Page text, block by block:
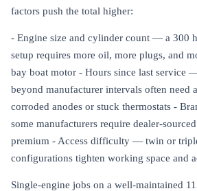
factors push the total higher:
- Engine size and cylinder count — a 300
setup requires more oil, more plugs, and
bay boat motor - Hours since last service
beyond manufacturer intervals often need
corroded anodes or stuck thermostats -
some manufacturers require dealer-
premium - Access difficulty — twin or
configurations tighten working space and
Single-engine jobs on a well-maintained